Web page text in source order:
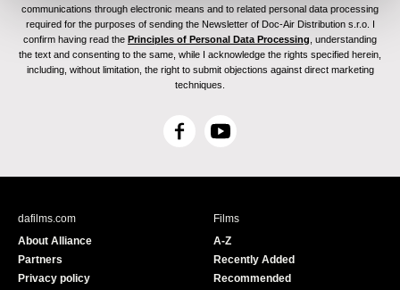
communications through electronic means and to related personal data processing
required for the purposes of sending the Newsletter of Doc-Air Distribution s.r.o. I
confirm having read the Principles of Personal Data Processing , understanding
the text and consenting to the same, while I acknowledge the rights specified herein,
including, without limitation, the right to submit objections against direct marketing
techniques.
F
c
Y
u
e
dafilms.com
About Alliance
Partners
Privacy policy
Films
A-Z
Recently Added
Recommended